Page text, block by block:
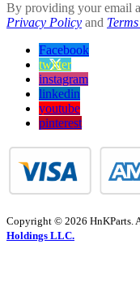
By providing your email
Privacy Policy and
Facebook
twitter
instagram
linkedin
youtube
pinterest
Copyright © 2026 HnKParts.
Holdings LLC.